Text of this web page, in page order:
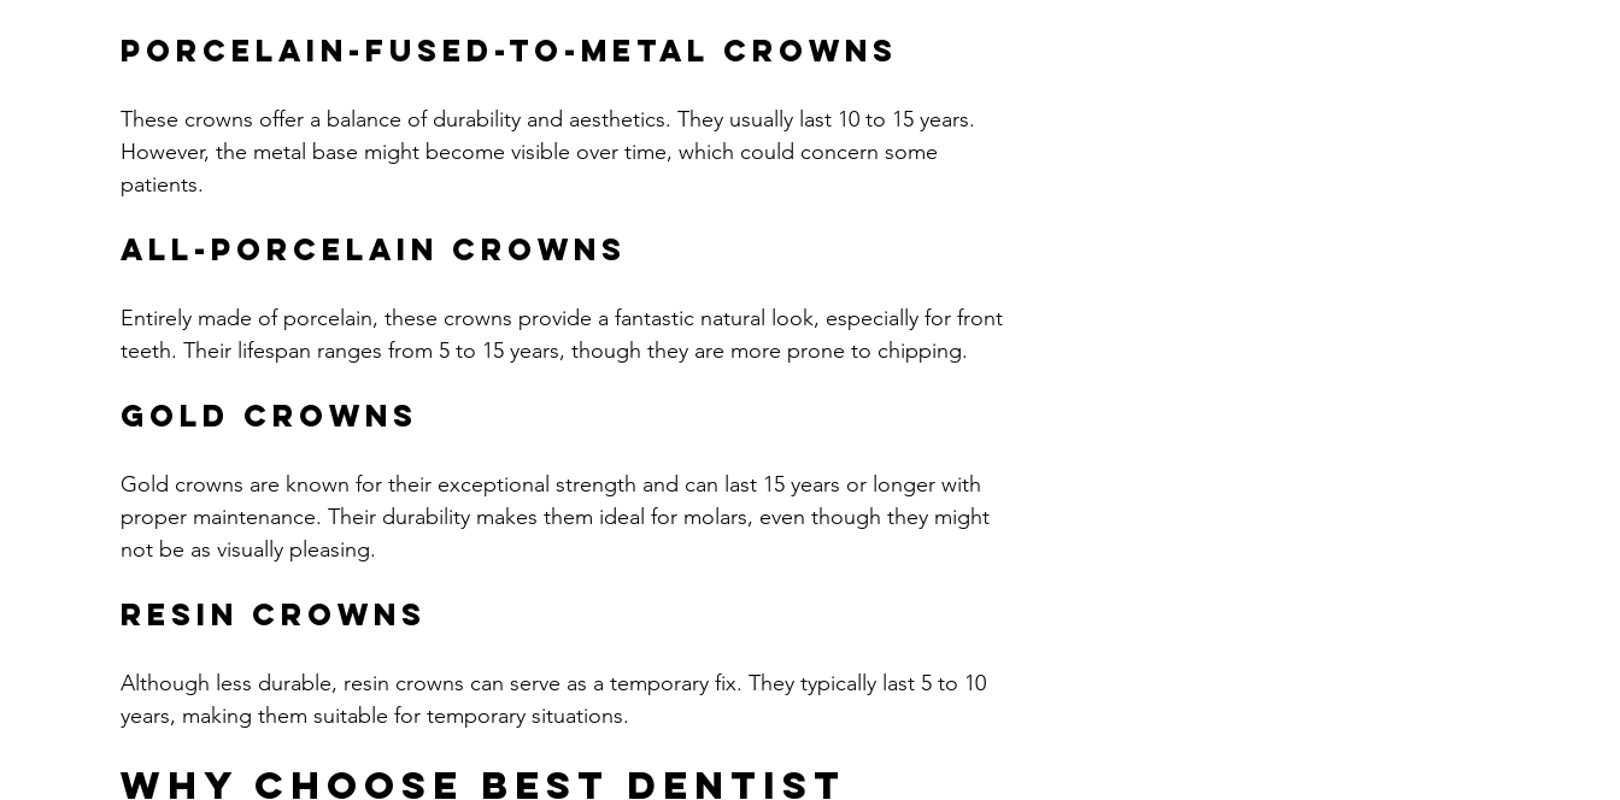
Porcelain-Fused-to-Metal Crowns
These crowns offer a balance of durability and aesthetics. They usually last 10 to 15 years.
However, the metal base might become visible over time, which could concern some
patients.
All-Porcelain Crowns
Entirely made of porcelain, these crowns provide a fantastic natural look, especially for front
teeth. Their lifespan ranges from 5 to 15 years, though they are more prone to chipping.
Gold Crowns
Gold crowns are known for their exceptional strength and can last 15 years or longer with
proper maintenance. Their durability makes them ideal for molars, even though they might
not be as visually pleasing.
Resin Crowns
Although less durable, resin crowns can serve as a temporary fix. They typically last 5 to 10
years, making them suitable for temporary situations.
Why Choose Best Dentist